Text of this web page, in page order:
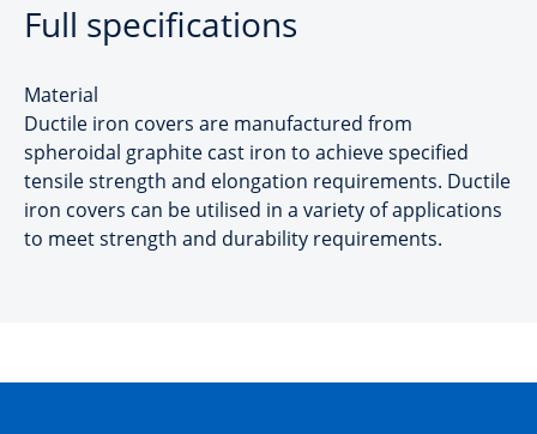
Full specifications
Material
Ductile iron covers are manufactured from
spheroidal graphite cast iron to achieve specified
tensile strength and elongation requirements. Ductile
iron covers can be utilised in a variety of applications
to meet strength and durability requirements.